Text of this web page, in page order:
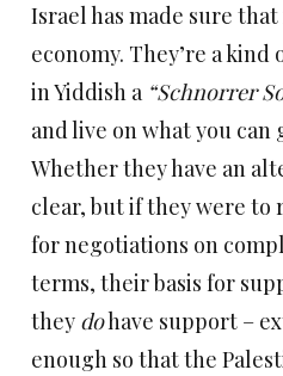
Israel has made sure
economy. They’re a
in Yiddish a “Schnorrer
and live on what you can
Whether they have an
clear, but if they were to
for negotiations on
terms, their basis for
they dohave support –
enough so that the